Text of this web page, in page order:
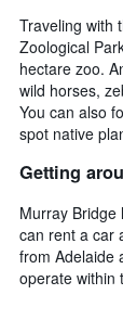
Traveling with
Zoological
hectare zoo.
wild horses,
You can also
spot native
Getting
Murray Bridge
can rent a car
from Adelaide
operate within